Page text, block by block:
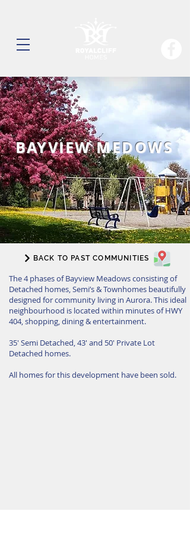
BAYVIEW MEDOWS
BACK TO PAST COMMUNITIES
The 4 phases of Bayview Meadows consisting of
Detached homes, Semi’s & Townhomes beautifully
designed for community living in Aurora. This ideal
neighbourhood is located within minutes of HWY
404, shopping, dining & entertainment.
35′ Semi Detached, 43′ and 50′ Private Lot
Detached homes.
All homes for this development have been sold.